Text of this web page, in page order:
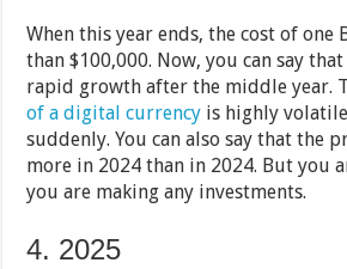
When this year ends, the cost of one
than $100,000. Now, you can say
rapid growth after the middle year.
of a digital currency is highly
suddenly. You can also say that the
more in 2024 than in 2024. But you
you are making any investments.
4. 2025